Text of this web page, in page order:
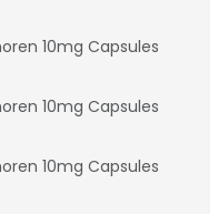
10mg Capsules
10mg Capsules
10mg Capsules